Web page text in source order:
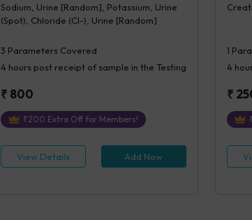
Sodium, Urine [Random], Potassium, Urine
(Spot), Chloride (Cl-), Urine [Random]
3 Parameters Covered
4 hourspost receipt of sample in the Testing
₹ 800
₹200 Extra Off for Members!
View Details Add Now
1
4
₹